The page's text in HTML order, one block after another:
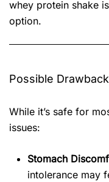
whey protein shake
option.
Possible
While it’s safe for
issues:
Stomach
intolerance may